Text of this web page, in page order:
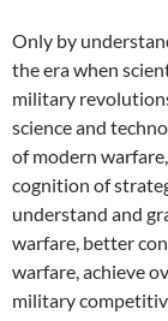
Only by
the era when
military
science and
of modern
cognition of
understand and
warfare, better
warfare, achieve
military